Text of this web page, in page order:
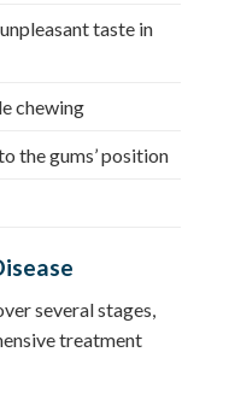
taste in
chewing
the gums’ position
several stages,
treatment